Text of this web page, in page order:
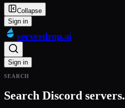
Collapse
Sign in
serverdrop.ai
Sign in
SEARCH
Search Discord servers.